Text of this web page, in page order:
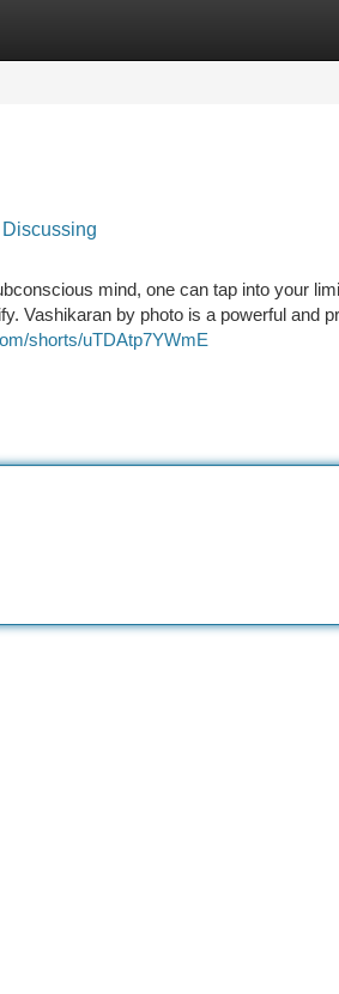
mind, one can tap into your
Vashikaran by photo is a powerful and
shorts/uTDAtp7YWmE